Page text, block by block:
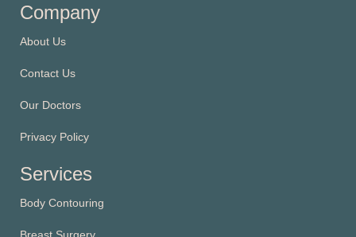
Company
About Us
Contact Us
Our Doctors
Privacy Policy
Services
Body Contouring
Breast Surgery